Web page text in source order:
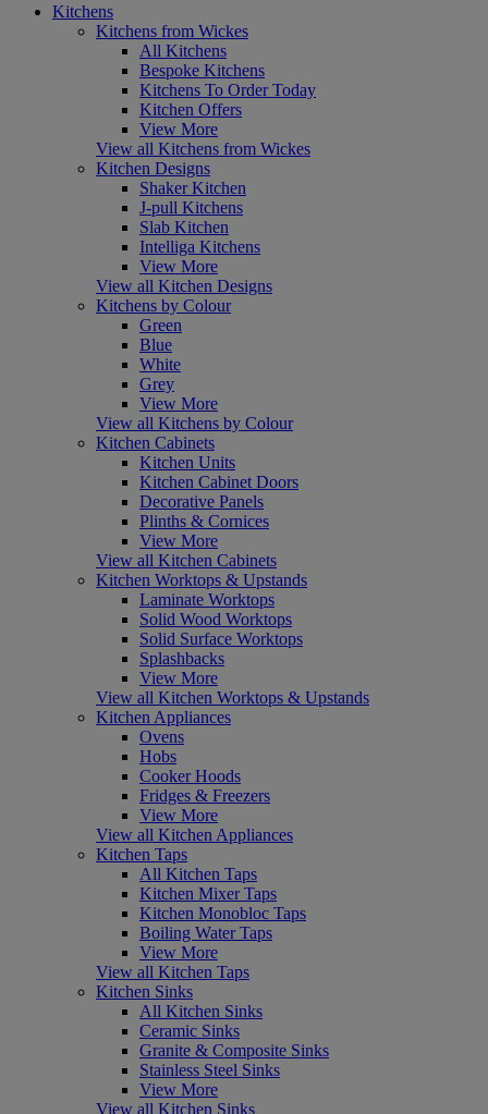
Kitchens
Kitchens from Wickes
All Kitchens
Bespoke Kitchens
Kitchens To Order Today
Kitchen Offers
View More
View all Kitchens from Wickes
Kitchen Designs
Shaker Kitchen
J-pull Kitchens
Slab Kitchen
Intelliga Kitchens
View More
View all Kitchen Designs
Kitchens by Colour
Green
Blue
White
Grey
View More
View all Kitchens by Colour
Kitchen Cabinets
Kitchen Units
Kitchen Cabinet Doors
Decorative Panels
Plinths & Cornices
View More
View all Kitchen Cabinets
Kitchen Worktops & Upstands
Laminate Worktops
Solid Wood Worktops
Solid Surface Worktops
Splashbacks
View More
View all Kitchen Worktops & Upstands
Kitchen Appliances
Ovens
Hobs
Cooker Hoods
Fridges & Freezers
View More
View all Kitchen Appliances
Kitchen Taps
All Kitchen Taps
Kitchen Mixer Taps
Kitchen Monobloc Taps
Boiling Water Taps
View More
View all Kitchen Taps
Kitchen Sinks
All Kitchen Sinks
Ceramic Sinks
Granite & Composite Sinks
Stainless Steel Sinks
View More
View all Kitchen Sinks